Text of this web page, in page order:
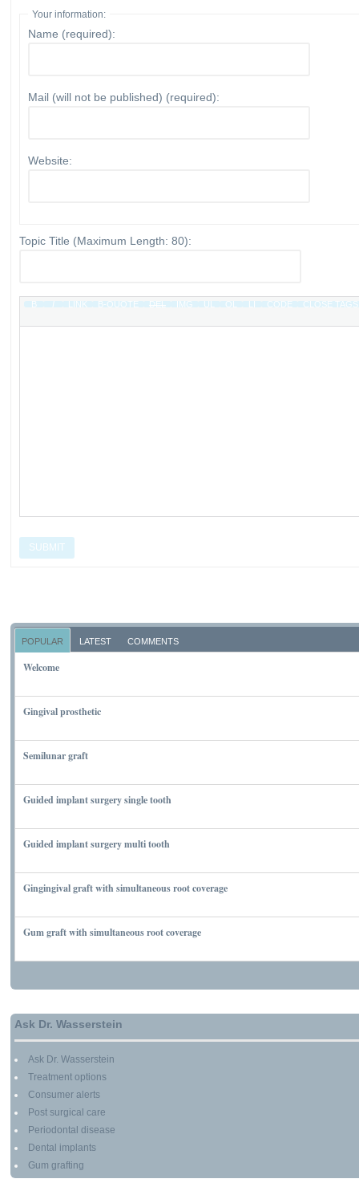
Your information:
Name (required):
Mail (will not be published) (required):
Website:
Topic Title (Maximum Length: 80):
SUBMIT
POPULAR LATEST COMMENTS
Welcome
Gingival prosthetic
Semilunar graft
Guided implant surgery single tooth
Guided implant surgery multi tooth
Gingingival graft with simultaneous root coverage
Gum graft with simultaneous root coverage
Ask Dr. Wasserstein
Ask Dr. Wasserstein
Treatment options
Consumer alerts
Post surgical care
Periodontal disease
Dental implants
Gum grafting